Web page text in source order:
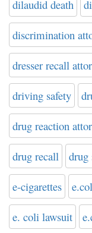
dilaudid death
discrimination
dresser recall
driving safety
drug reaction
drug recall drug
e-cigarettes
e. coli lawsuit